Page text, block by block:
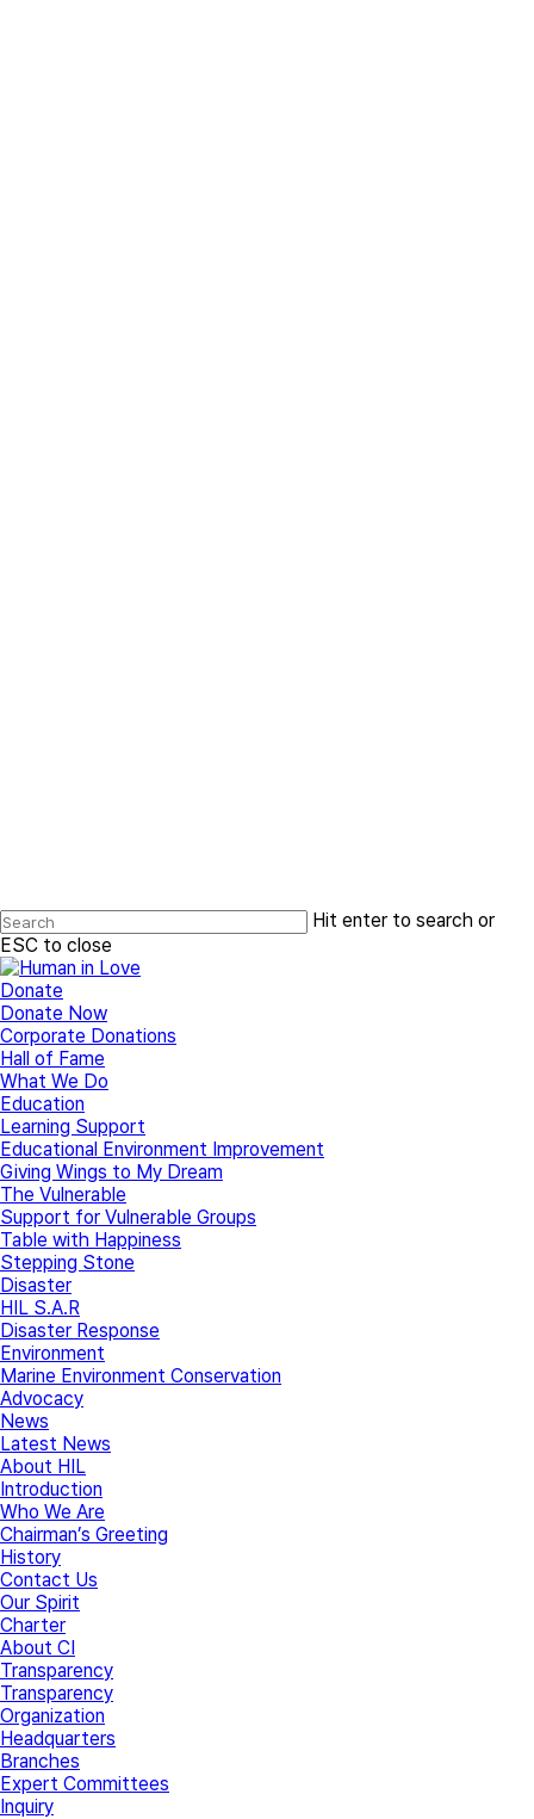
Hit enter to search or
ESC to close
Close
Search
search
Menu
Donate
Donate Now
Corporate Donations
Hall of Fame
What We Do
Education
Learning Support
Educational Environment Improvement
Giving Wings to My Dream
The Vulnerable
Support for Vulnerable Groups
Table with Happiness
Stepping Stone
Disaster
HIL S.A.R
Disaster Response
Environment
Marine Environment Conservation
Advocacy
News
Latest News
About HIL
Introduction
Who We Are
Chairman’s Greeting
History
Contact Us
Our Spirit
Charter
About CI
Transparency
Transparency
Organization
Headquarters
Branches
Expert Committees
Inquiry